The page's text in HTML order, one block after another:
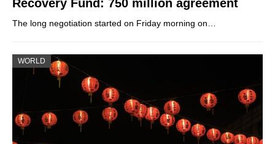
Recovery Fund: 750 million agreement
The long negotiation started on Friday morning on…
WORLD